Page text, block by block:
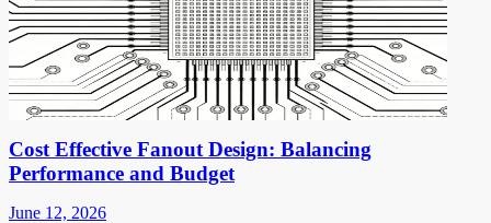
Cost Effective Fanout Design: Balancing
Performance and Budget
June 12, 2026